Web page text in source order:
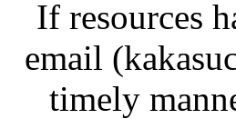
If resources
email
timely